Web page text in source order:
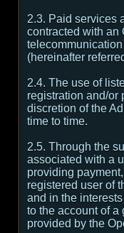
2.3. Paid services
contracted with an
(hereinafter
2.4. The use of
registration and/or
discretion of the
time to time.
2.5. Through the
associated with a
providing
registered user of
and in the
to the account of a
provided by the